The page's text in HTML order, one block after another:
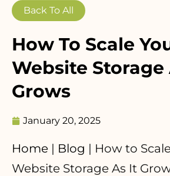
Back To All
How To Scale
Website Storage
Grows
January 20, 2025
Home | Blog | How to
Website Storage As It